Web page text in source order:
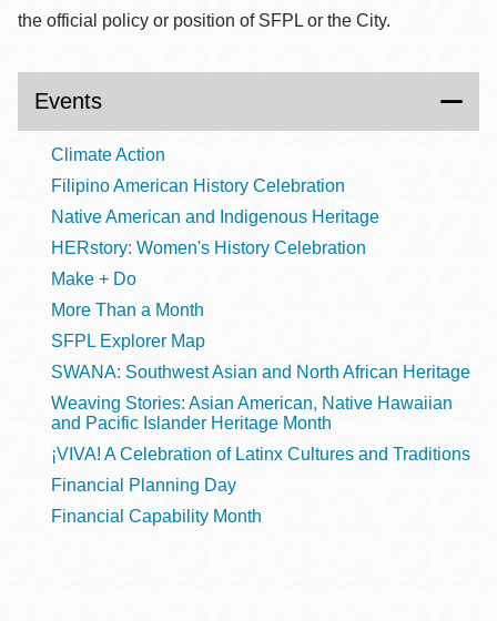
the official policy or position of SFPL or the City.
Events
Climate Action
Filipino American History Celebration
Native American and Indigenous Heritage
HERstory: Women's History Celebration
Make + Do
More Than a Month
SFPL Explorer Map
SWANA: Southwest Asian and North African Heritage
Weaving Stories: Asian American, Native Hawaiian
and Pacific Islander Heritage Month
¡VIVA! A Celebration of Latinx Cultures and Traditions
Financial Planning Day
Financial Capability Month